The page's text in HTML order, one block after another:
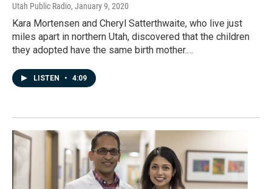
Utah Public Radio, January 9, 2020
Kara Mortensen and Cheryl Satterthwaite, who live just
miles apart in northern Utah, discovered that the children
they adopted have the same birth mother.…
LISTEN • 4:09